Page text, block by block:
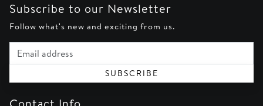
Subscribe to our Newsletter
Follow what's new and exciting from us.
Email address
SUBSCRIBE